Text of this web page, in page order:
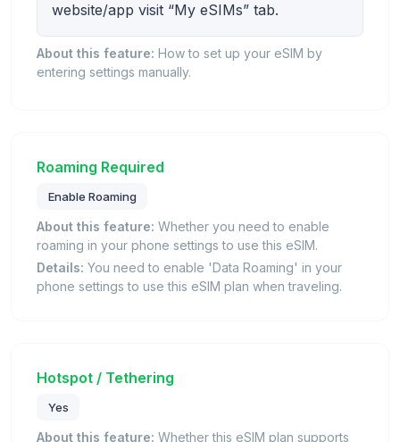
website/app visit “My eSIMs” tab.
About this feature: How to set up your eSIM by
entering settings manually.
Roaming Required
Enable Roaming
About this feature: Whether you need to enable
roaming in your phone settings to use this eSIM.
Details: You need to enable 'Data Roaming' in your
phone settings to use this eSIM plan when traveling.
Hotspot / Tethering
Yes
About this feature: Whether this eSIM plan supports